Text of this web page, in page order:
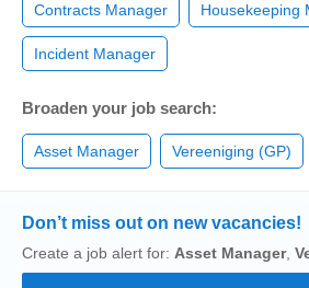
Contracts Manager Housekeeping
Incident Manager
Broaden your job search:
Asset Manager Vereeniging (GP)
Don’t miss out on new vacancies!
Create a job alert for: Asset Manager,